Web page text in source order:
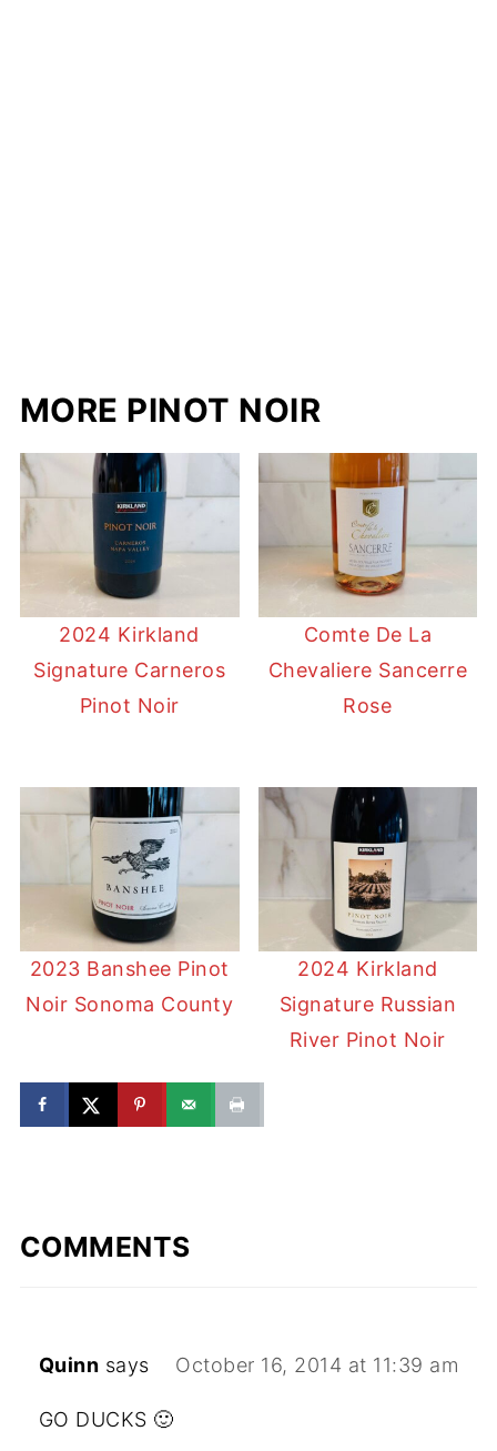
MORE PINOT NOIR
2024 Kirkland
Signature Carneros
Pinot Noir
Comte De La
Chevaliere Sancerre
Rose
2023 Banshee Pinot
Noir Sonoma County
2024 Kirkland
Signature Russian
River Pinot Noir
COMMENTS
Quinn says October 16, 2014 at 11:39 am
GO DUCKS 🙂